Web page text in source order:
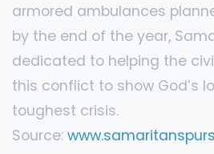
armored ambulances
by the end of the year,
dedicated to helping the
this conflict to show God’s
toughest crisis.
Source: